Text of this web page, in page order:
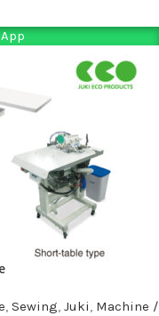
, Sewing, Juki, Machine /